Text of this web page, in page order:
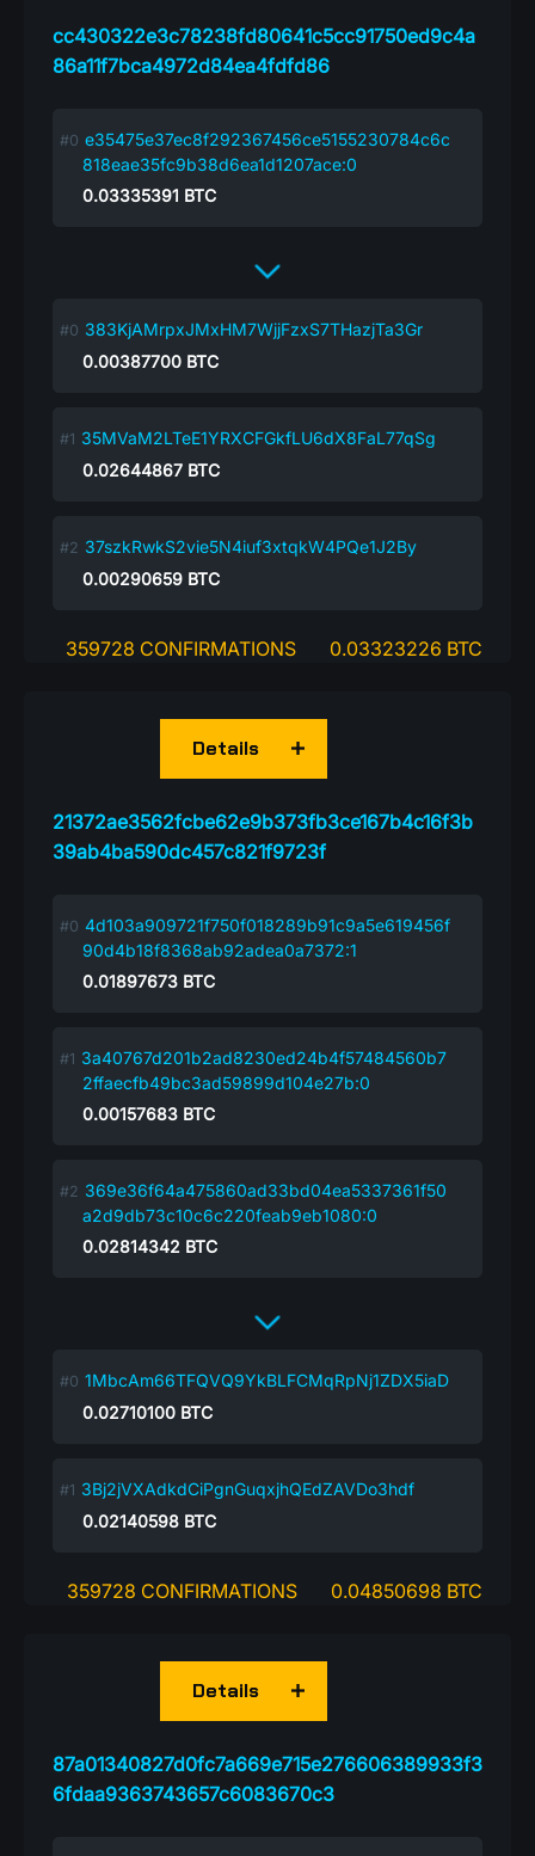
cc430322e3c78238fd80641c5cc91750ed9c4a
86a11f7bca4972d84ea4fdfd86
e35475e37ec8f292367456ce5155230784c6c
818eae35fc9b38d6ea1d1207ace:0
0.03335391 BTC
383KjAMrpxJMxHM7WjjFzxS7THazjTa3Gr
0.00387700 BTC
35MVaM2LTeE1YRXCFGkfLU6dX8FaL77qSg
0.02644867 BTC
37szkRwkS2vie5N4iuf3xtqkW4PQe1J2By
0.00290659 BTC
359728 CONFIRMATIONS 0.03323226 BTC
21372ae3562fcbe62e9b373fb3ce167b4c16f3b
39ab4ba590dc457c821f9723f
Details
4d103a909721f750f018289b91c9a5e619456f
90d4b18f8368ab92adea0a7372:1
0.01897673 BTC
3a40767d201b2ad8230ed24b4f57484560b7
2ffaecfb49bc3ad59899d104e27b:0
0.00157683 BTC
369e36f64a475860ad33bd04ea5337361f50
a2d9db73c10c6c220feab9eb1080:0
0.02814342 BTC
1MbcAm66TFQVQ9YkBLFCMqRpNj1ZDX5iaD
0.02710100 BTC
3Bj2jVXAdkdCiPgnGuqxjhQEdZAVDo3hdf
0.02140598 BTC
359728 CONFIRMATIONS 0.04850698 BTC
87a01340827d0fc7a669e715e276606389933f3
6fdaa9363743657c6083670c3
Details